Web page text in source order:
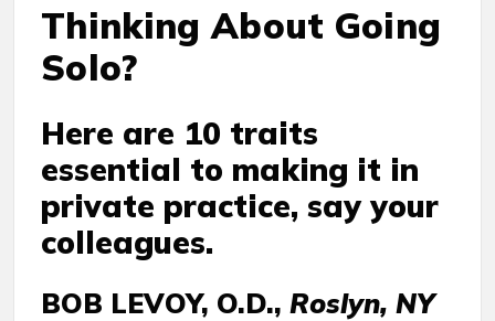
Thinking About Going
Solo?
Here are 10 traits
essential to making it in
private practice, say your
colleagues.
BOB LEVOY, O.D., Roslyn, NY